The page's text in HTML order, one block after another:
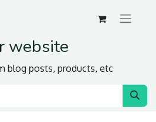
website
blog posts, products, etc